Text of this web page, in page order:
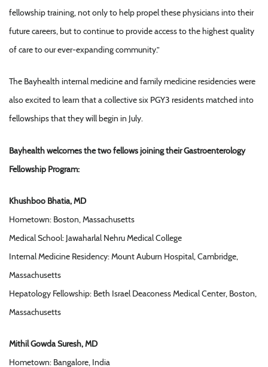
fellowship training, not only to help propel these physicians into their
future careers, but to continue to provide access to the highest quality
of care to our ever-expanding community.”
The Bayhealth internal medicine and family medicine residencies were
also excited to learn that a collective six PGY3 residents matched into
fellowships that they will begin in July.
Bayhealth welcomes the two fellows joining their Gastroenterology
Fellowship Program:
Khushboo Bhatia, MD
Hometown: Boston, Massachusetts
Medical School: Jawaharlal Nehru Medical College
Internal Medicine Residency: Mount Auburn Hospital, Cambridge,
Massachusetts
Hepatology Fellowship: Beth Israel Deaconess Medical Center, Boston,
Massachusetts
Mithil Gowda Suresh, MD
Hometown: Bangalore, India